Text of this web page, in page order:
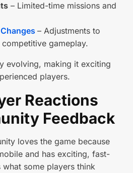
– Limited-time missions and
– Adjustments to
gameplay.
evolving, making it exciting
players.
Reactions
Feedback
loves the game because
and has exciting, fast-
what some players think